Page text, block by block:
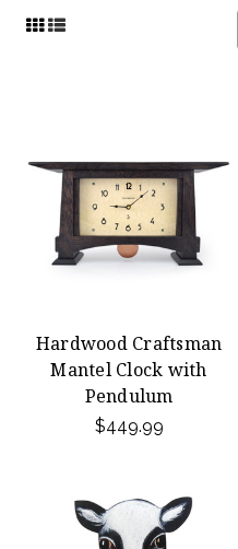
Hardwood Craftsman
Mantel Clock with
Pendulum
$449.99